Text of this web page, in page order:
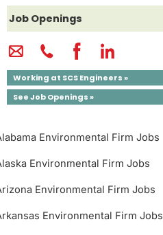
Job Openings
Working at SCS Engineers »
See Job Openings »
Environmental Firm Jobs
Environmental Firm Jobs
Environmental Firm Jobs
Environmental Firm Jobs